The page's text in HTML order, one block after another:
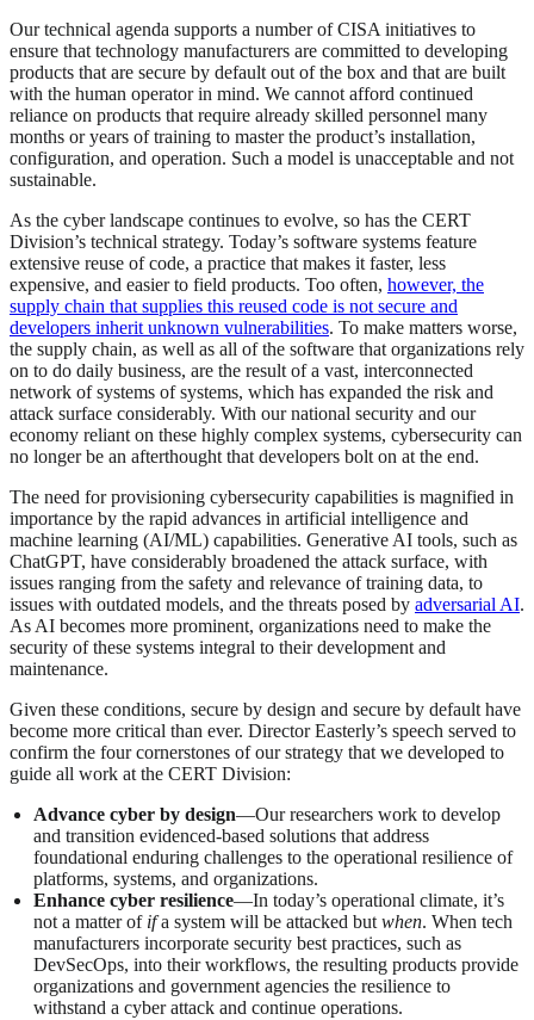
Our technical agenda supports a number of CISA initiatives to
ensure that technology manufacturers are committed to developing
products that are secure by default out of the box and that are built
with the human operator in mind. We cannot afford continued
reliance on products that require already skilled personnel many
months or years of training to master the product’s installation,
configuration, and operation. Such a model is unacceptable and not
sustainable.
As the cyber landscape continues to evolve, so has the CERT
Division’s technical strategy. Today’s software systems feature
extensive reuse of code, a practice that makes it faster, less
expensive, and easier to field products. Too often, however, the
supply chain that supplies this reused code is not secure and
developers inherit unknown vulnerabilities. To make matters worse,
the supply chain, as well as all of the software that organizations rely
on to do daily business, are the result of a vast, interconnected
network of systems of systems, which has expanded the risk and
attack surface considerably. With our national security and our
economy reliant on these highly complex systems, cybersecurity can
no longer be an afterthought that developers bolt on at the end.
The need for provisioning cybersecurity capabilities is magnified in
importance by the rapid advances in artificial intelligence and
machine learning (AI/ML) capabilities. Generative AI tools, such as
ChatGPT, have considerably broadened the attack surface, with
issues ranging from the safety and relevance of training data, to
issues with outdated models, and the threats posed by adversarial AI.
As AI becomes more prominent, organizations need to make the
security of these systems integral to their development and
maintenance.
Given these conditions, secure by design and secure by default have
become more critical than ever. Director Easterly’s speech served to
confirm the four cornerstones of our strategy that we developed to
guide all work at the CERT Division:
Advance cyber by design—Our researchers work to develop
and transition evidenced-based solutions that address
foundational enduring challenges to the operational resilience of
platforms, systems, and organizations.
Enhance cyber resilience—In today’s operational climate, it’s
not a matter of ifa system will be attacked but when. When tech
manufacturers incorporate security best practices, such as
DevSecOps, into their workflows, the resulting products provide
organizations and government agencies the resilience to
withstand a cyber attack and continue operations.